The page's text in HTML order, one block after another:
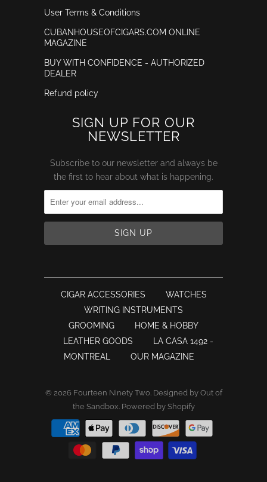
User Terms & Conditions
CUBANHOUSEOFCIGARS.COM ONLINE
MAGAZINE
BUY WITH CONFIDENCE - AUTHORIZED
DEALER
Refund policy
SIGN UP FOR OUR
NEWSLETTER
Subscribe to our newsletter and always be
the first to hear about what is happening.
CIGAR ACCESSORIES
WATCHES
WRITING INSTRUMENTS
GROOMING
HOME & HOBBY
LEATHER GOODS
LA CASA 1492 -
MONTREAL
OUR MAGAZINE
© 2026 Fourteen Ninety Two Designed by Out of
the Sandbox Powered by Shopify